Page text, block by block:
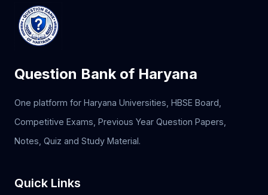
Question Bank of Haryana
One platform for Haryana Universities, HBSE Board,
Competitive Exams, Previous Year Question Papers,
Notes, Quiz and Study Material.
Quick Links